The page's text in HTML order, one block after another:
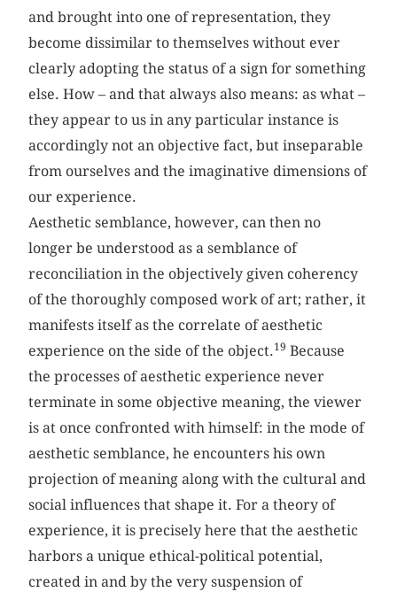
and brought into one of representation, they
become dissimilar to themselves without ever
clearly adopting the status of a sign for something
else. How – and that always also means: as what –
they appear to us in any particular instance is
accordingly not an objective fact, but inseparable
from ourselves and the imaginative dimensions of
our experience.
Aesthetic semblance, however, can then no
longer be understood as a semblance of
reconciliation in the objectively given coherency
of the thoroughly composed work of art; rather, it
manifests itself as the correlate of aesthetic
experience on the side of the object.19 Because
the processes of aesthetic experience never
terminate in some objective meaning, the viewer
is at once confronted with himself: in the mode of
aesthetic semblance, he encounters his own
projection of meaning along with the cultural and
social influences that shape it. For a theory of
experience, it is precisely here that the aesthetic
harbors a unique ethical-political potential,
created in and by the very suspension of